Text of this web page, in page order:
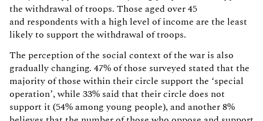
the withdrawal of troops. Those aged over 45
and respondents with a high level of income are the least
likely to support the withdrawal of troops.
The perception of the social context of the war is also
gradually changing. 47% of those surveyed stated that the
majority of those within their circle support the ‘special
operation’, while 33% said that their circle does not
support it (54% among young people), and another 8%